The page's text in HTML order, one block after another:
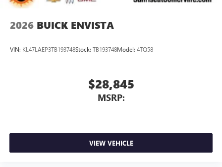
2026 BUICK ENVISTA
VIN: KL47LAEP3TB193748Stock: TB193748Model: 4TQ58
$28,845
MSRP:
VIEW VEHICLE